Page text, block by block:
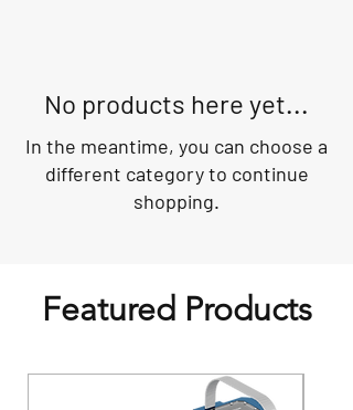
No products here yet...
In the meantime, you can choose a
different category to continue
shopping.
Featured Products